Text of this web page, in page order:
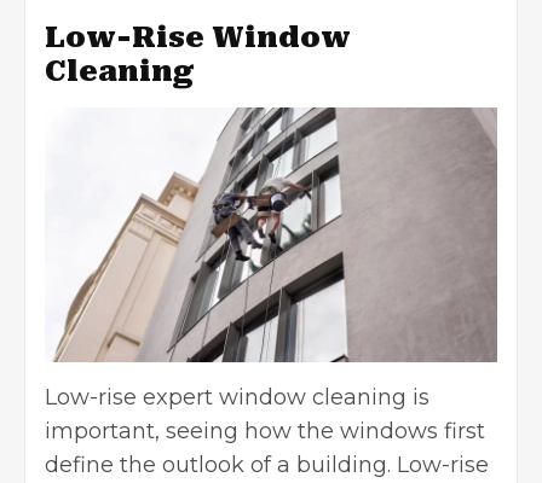
Low-Rise Window
Cleaning
Low-rise expert window cleaning is
important, seeing how the windows first
define the outlook of a building. Low-rise